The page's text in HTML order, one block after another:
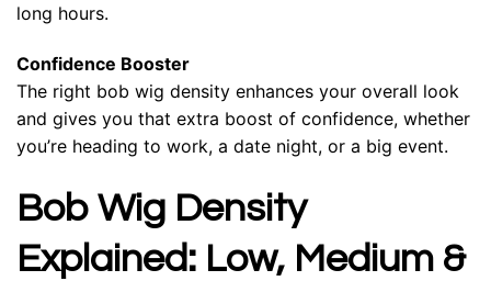
long hours.
Confidence Booster
The right bob wig density enhances your overall look
and gives you that extra boost of confidence, whether
you’re heading to work, a date night, or a big event.
Bob Wig Density
Explained: Low, Medium &